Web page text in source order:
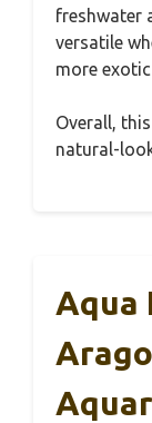
freshwater
versatile
more
Overall,
natural-
Aqua